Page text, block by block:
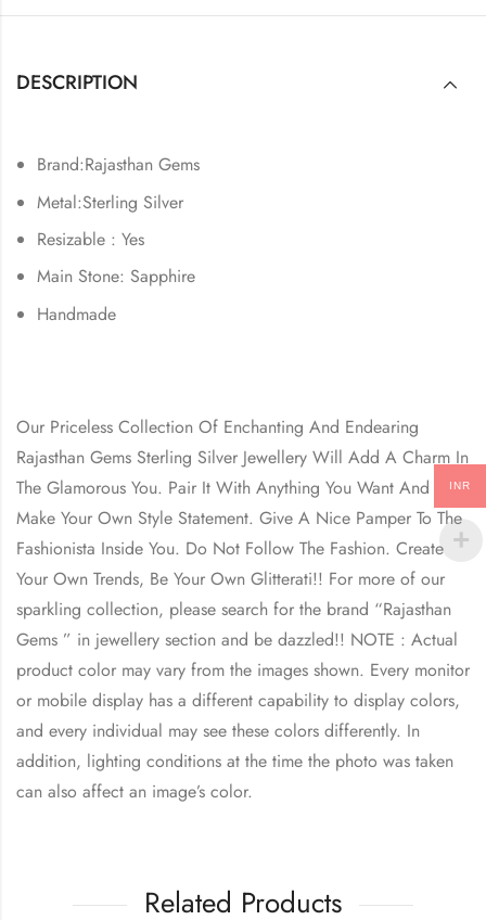
DESCRIPTION
Brand:Rajasthan Gems
Metal:Sterling Silver
Resizable : Yes
Main Stone: Sapphire
Handmade
Our Priceless Collection Of Enchanting And Endearing
Rajasthan Gems Sterling Silver Jewellery Will Add A Charm In
The Glamorous You. Pair It With Anything You Want And
Make Your Own Style Statement. Give A Nice Pamper To The
Fashionista Inside You. Do Not Follow The Fashion. Create
Your Own Trends, Be Your Own Glitterati!! For more of our
sparkling collection, please search for the brand “Rajasthan
Gems ” in jewellery section and be dazzled!! NOTE : Actual
product color may vary from the images shown. Every monitor
or mobile display has a different capability to display colors,
and every individual may see these colors differently. In
addition, lighting conditions at the time the photo was taken
can also affect an image’s color.
Related Products
INR